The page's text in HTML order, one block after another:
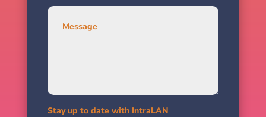
Stay up to date with IntraLAN